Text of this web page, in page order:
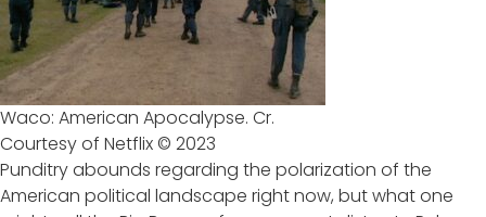
Waco: American Apocalypse. Cr.
Courtesy of Netflix © 2023
Punditry abounds regarding the polarization of the
American political landscape right now, but what one